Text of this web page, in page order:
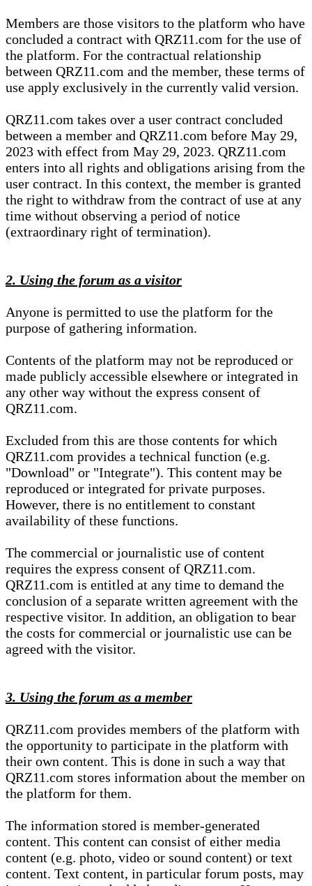
Members are those visitors to the platform who have
concluded a contract with QRZ11.com for the use of
the platform. For the contractual relationship
between QRZ11.com and the member, these terms of
use apply exclusively in the currently valid version.
QRZ11.com takes over a user contract concluded
between a member and QRZ11.com before May 29,
2023 with effect from May 29, 2023. QRZ11.com
enters into all rights and obligations arising from the
user contract. In this context, the member is granted
the right to withdraw from the contract of use at any
time without observing a period of notice
(extraordinary right of termination).
2. Using the forum as a visitor
Anyone is permitted to use the platform for the
purpose of gathering information.
Contents of the platform may not be reproduced or
made publicly accessible elsewhere or integrated in
any other way without the express consent of
QRZ11.com.
Excluded from this are those contents for which
QRZ11.com provides a technical function (e.g.
"Download" or "Integrate"). This content may be
reproduced or integrated for private purposes.
However, there is no entitlement to constant
availability of these functions.
The commercial or journalistic use of content
requires the express consent of QRZ11.com.
QRZ11.com is entitled at any time to demand the
conclusion of a separate written agreement with the
respective visitor. In addition, an obligation to bear
the costs for commercial or journalistic use can be
agreed with the visitor.
3. Using the forum as a member
QRZ11.com provides members of the platform with
the opportunity to participate in the platform with
their own content. This is done in such a way that
QRZ11.com stores information about the member on
the platform for them.
The information stored is member-generated
content. This content can consist of either media
content (e.g. photo, video or sound content) or text
content. Text content, in particular forum posts, may